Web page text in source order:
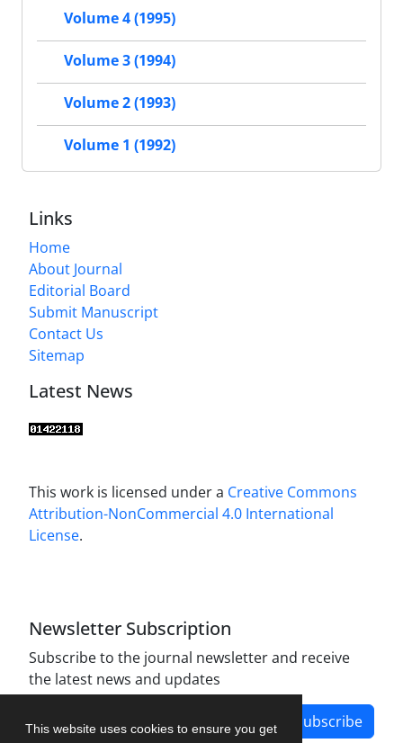
This website uses cookies to ensure you get
Volume 4 (1995)
Volume 3 (1994)
Volume 2 (1993)
Volume 1 (1992)
Links
Home
About Journal
Editorial Board
Submit Manuscript
Contact Us
Sitemap
Latest News
This work is licensed under a Creative Commons
Attribution-NonCommercial 4.0 International
License.
Newsletter Subscription
Subscribe to the journal newsletter and receive
the latest news and updates
Subscribe